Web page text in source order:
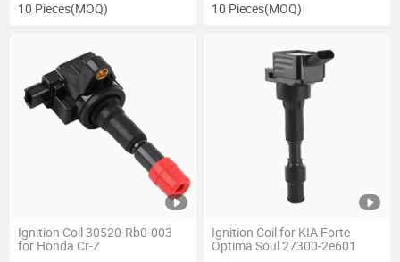
10 Pieces(MOQ) 10 Pieces(MOQ)
Ignition Coil 30520-Rb0-003
for Honda Cr-Z
Ignition Coil for KIA Forte
Optima Soul 27300-2e601